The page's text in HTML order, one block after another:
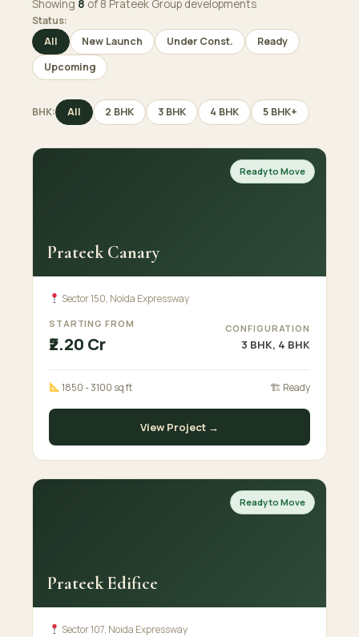
Showing 8 of 8 Prateek Group developments
Status:
All
New Launch Under Const.
Ready
Upcoming
BHK: All 2 BHK 3 BHK 4 BHK 5 BHK+
Ready to Move
Prateek Canary
Sector 150, Noida Expressway
STARTING FROM
₹2.20 Cr
CONFIGURATION
3 BHK, 4 BHK
1850 - 3100 sq ft 🏗 Ready
View Project →
Ready to Move
Prateek Edifice
Sector 107, Noida Expressway